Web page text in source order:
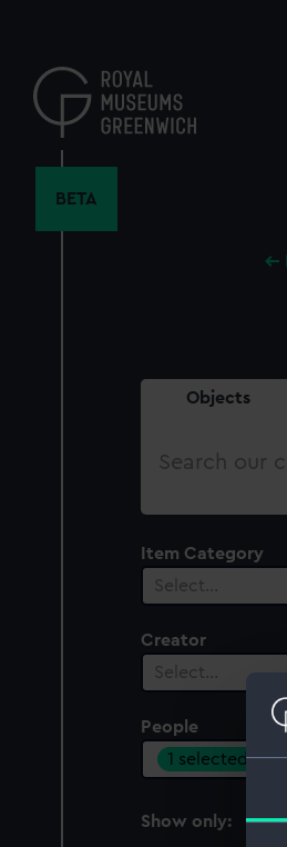
content
BETA
Objects
Search
Item Category
Select…
Creator
Select…
People
1 selected
Show only: